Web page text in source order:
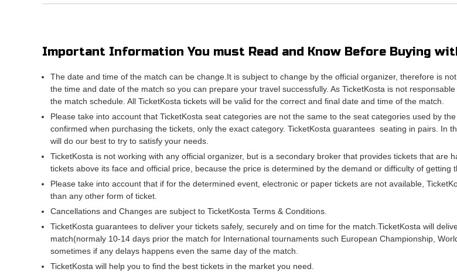
Important Information You must Read and Know Before Buying
The date and time of the match can be change.It is subject to change by the official organizer, therefore is
the time and date of the match so you can prepare your travel successfully. As TicketKosta is not
the match schedule. All TicketKosta tickets will be valid for the correct and final date and time of the match.
Please take into account that TicketKosta seat categories are not the same to the seat categories used by
confirmed when purchasing the tickets, only the exact category. TicketKosta guarantees seating in pairs. In
will do our best to try to satisfy your needs.
TicketKosta is not working with any official organizer, but is a secondary broker that provides tickets that are
tickets above its face and official price, because the price is determined by the demand or difficulty of getting
Please take into account that if for the determined event, electronic or paper tickets are not available,
than any other form of ticket.
Cancellations and Changes are subject to TicketKosta Terms & Conditions.
TicketKosta guarantees to deliver your tickets safely, securely and on time for the match.TicketKosta will
match(normaly 10-14 days prior the match for International tournaments such European Championship,
sometimes if any delays happens even the same day of the match.
TicketKosta will help you to find the best tickets in the market you need.